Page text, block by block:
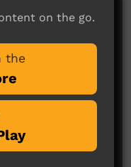
yet
on the go.
the